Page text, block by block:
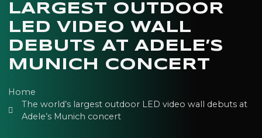
LARGEST OUTDOOR
LED VIDEO WALL
DEBUTS AT ADELE’S
MUNICH CONCERT
Home
The world’s largest outdoor LED video wall debuts at
Adele’s Munich concert